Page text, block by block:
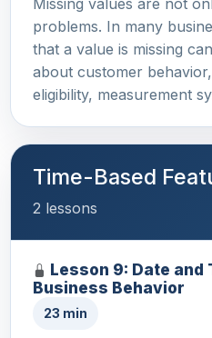
Missing values are not
problems. In many
that a value is missing
about customer
eligibility, measurement
Time-Based
2 lessons
Lesson 9: Date
Business Behavior
23 min